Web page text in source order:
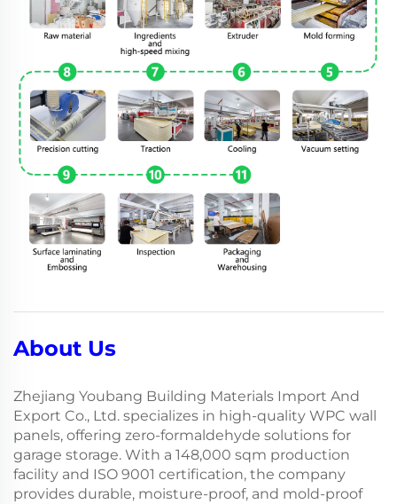
About Us
Zhejiang Youbang Building Materials Import And
Export Co., Ltd. specializes in high-quality WPC wall
panels, offering zero-formaldehyde solutions for
garage storage. With a 148,000 sqm production
facility and ISO 9001 certification, the company
provides durable, moisture-proof, and mold-proof